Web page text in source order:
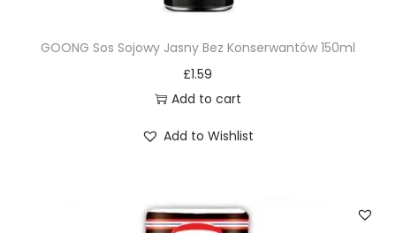
GOONG Sos Sojowy Jasny Bez Konserwantów 150ml
£1.59
Add to cart
Add to Wishlist